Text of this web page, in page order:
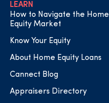
LEARN
How to Navigate the Home
Equity Market
Know Your Equity
About Home Equity Loans
Cannect Blog
Appraisers Directory